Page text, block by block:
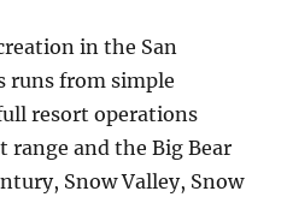
in the San
runs from simple
resort operations
range and the Big Bear
Snow Valley, Snow